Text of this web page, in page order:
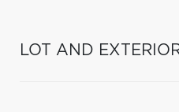
LOT AND